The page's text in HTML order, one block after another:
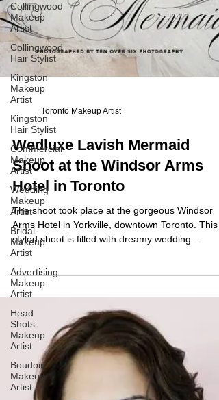
Collingwood
Makeup
Artist
Collingwood
Hair Stylist
Kingston
Makeup
Artist
Kingston
Hair Stylist
Commercial
Makeup
Artist
Wedding
Makeup
Artist
Bridal
Makeup
Artist
Advertising
Makeup
Artist
Head
Shots
Makeup
Artist
Boudoir
Makeup
Artist
Toronto Makeup Artist
Wedluxe Lavish Mermaid
Shoot at the Windsor Arms
Hotel in Toronto
The shoot took place at the gorgeous Windsor
Arms Hotel in Yorkville, downtown Toronto. This
styled shoot is filled with dreamy wedding...